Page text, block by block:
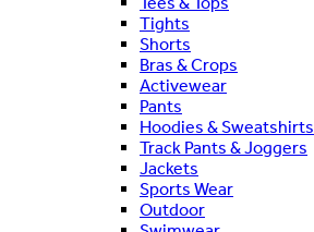
Tights
Shorts
Bras & Crops
Activewear
Pants
Hoodies & Sweatshirts
Track Pants & Joggers
Jackets
Sports Wear
Outdoor